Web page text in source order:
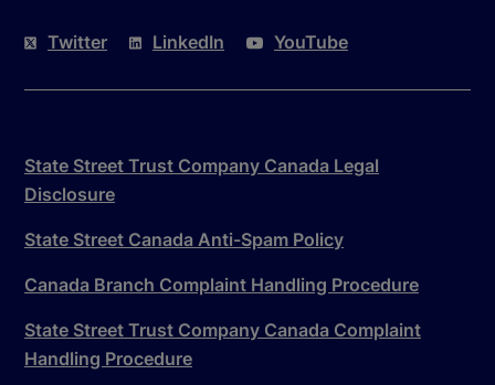
Twitter LinkedIn YouTube
State Street Trust Company Canada Legal
Disclosure
State Street Canada Anti-Spam Policy
Canada Branch Complaint Handling Procedure
State Street Trust Company Canada Complaint
Handling Procedure